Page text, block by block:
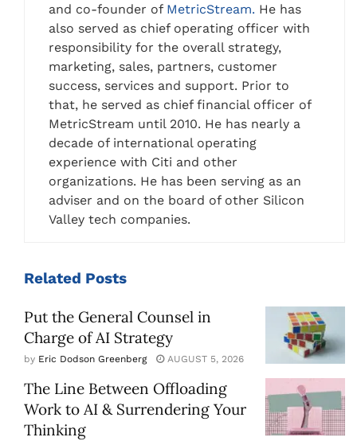
and co-founder of MetricStream. He has
also served as chief operating officer with
responsibility for the overall strategy,
marketing, sales, partners, customer
success, services and support. Prior to
that, he served as chief financial officer of
MetricStream until 2010. He has nearly a
decade of international operating
experience with Citi and other
organizations. He has been serving as an
adviser and on the board of other Silicon
Valley tech companies.
Related Posts
Put the General Counsel in
Charge of AI Strategy
by Eric Dodson Greenberg AUGUST 5, 2026
The Line Between Offloading
Work to AI & Surrendering Your
Thinking